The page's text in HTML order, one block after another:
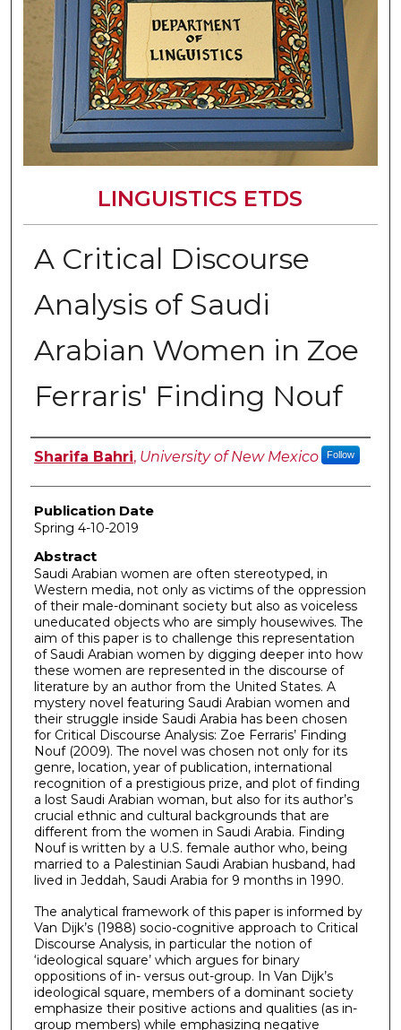
LINGUISTICS ETDS
A Critical Discourse
Analysis of Saudi
Arabian Women in Zoe
Ferraris' Finding Nouf
Author
Sharifa Bahri, University of New Mexico Follow
Publication Date
Spring 4-10-2019
Abstract
Saudi Arabian women are often stereotyped, in
Western media, not only as victims of the oppression
of their male-dominant society but also as voiceless
uneducated objects who are simply housewives. The
aim of this paper is to challenge this representation
of Saudi Arabian women by digging deeper into how
these women are represented in the discourse of
literature by an author from the United States. A
mystery novel featuring Saudi Arabian women and
their struggle inside Saudi Arabia has been chosen
for Critical Discourse Analysis: Zoe Ferraris’ Finding
Nouf (2009). The novel was chosen not only for its
genre, location, year of publication, international
recognition of a prestigious prize, and plot of finding
a lost Saudi Arabian woman, but also for its author’s
crucial ethnic and cultural backgrounds that are
different from the women in Saudi Arabia. Finding
Nouf is written by a U.S. female author who, being
married to a Palestinian Saudi Arabian husband, had
lived in Jeddah, Saudi Arabia for 9 months in 1990.
The analytical framework of this paper is informed by
Van Dijk’s (1988) socio-cognitive approach to Critical
Discourse Analysis, in particular the notion of
‘ideological square’ which argues for binary
oppositions of in- versus out-group. In Van Dijk’s
ideological square, members of a dominant society
emphasize their positive actions and qualities (as in-
group members) while emphasizing negative